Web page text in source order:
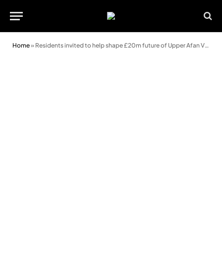
Home» Residents invited to help shape £20m future of Upper Afan Valley